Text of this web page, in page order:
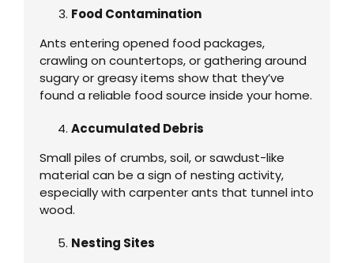
Food Contamination
Ants entering opened food packages,
crawling on countertops, or gathering around
sugary or greasy items show that they’ve
found a reliable food source inside your home.
Accumulated Debris
Small piles of crumbs, soil, or sawdust-like
material can be a sign of nesting activity,
especially with carpenter ants that tunnel into
wood.
Nesting Sites